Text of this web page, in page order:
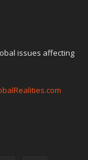
issues affecting